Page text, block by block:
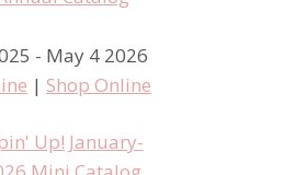
- May 4 2026
| Shop Online